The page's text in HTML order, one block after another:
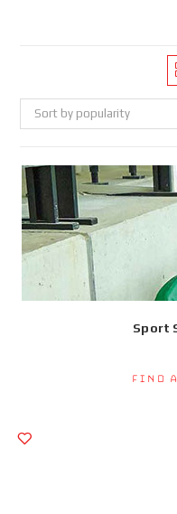
Sort by popularity
Sport
Find